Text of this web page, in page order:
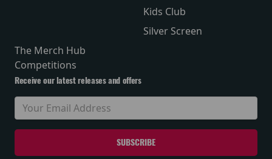
Kids Club
Silver Screen
The Merch Hub
Competitions
Receive our latest releases and offers